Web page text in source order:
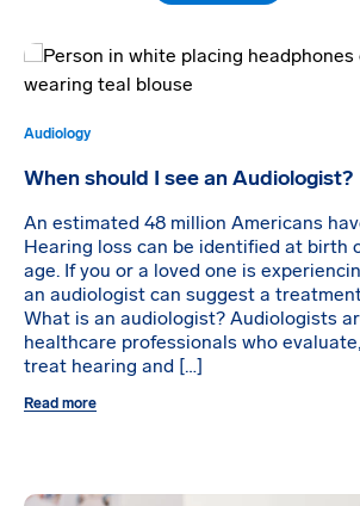
Audiology
When should I see an Audiologist?
An estimated 48 million Americans
Hearing loss can be identified at birth
age. If you or a loved one is
an audiologist can suggest a
What is an audiologist? Audiologists
healthcare professionals who
treat hearing and […]
Read more